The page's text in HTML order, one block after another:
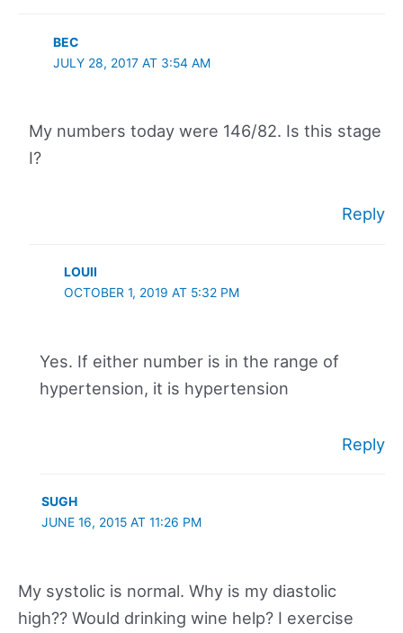
BEC
JULY 28, 2017 AT 3:54 AM
My numbers today were 146/82. Is this stage
I?
Reply
LOUII
OCTOBER 1, 2019 AT 5:32 PM
Yes. If either number is in the range of
hypertension, it is hypertension
Reply
SUGH
JUNE 16, 2015 AT 11:26 PM
My systolic is normal. Why is my diastolic
high?? Would drinking wine help? I exercise